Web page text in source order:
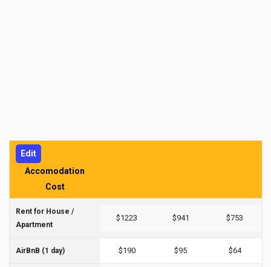
Edit
Accomodation
Cost
Rent for House /
Apartment
$1223 $941 $753
AirBnB (1 day) $190 $95 $64